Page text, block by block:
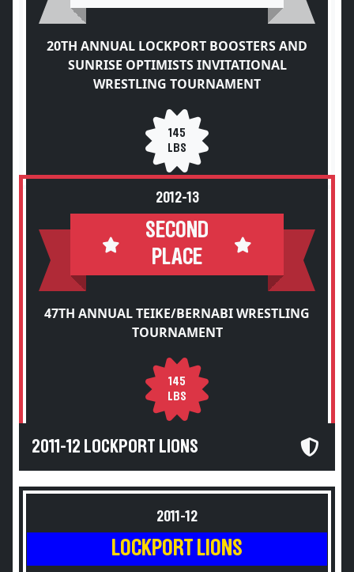
20TH ANNUAL LOCKPORT BOOSTERS AND
SUNRISE OPTIMISTS INVITATIONAL
WRESTLING TOURNAMENT
145
LBS
2012-13
SECOND
PLACE
47TH ANNUAL TEIKE/BERNABI WRESTLING
TOURNAMENT
145
LBS
2011-12 LOCKPORT LIONS
2011-12
LOCKPORT LIONS